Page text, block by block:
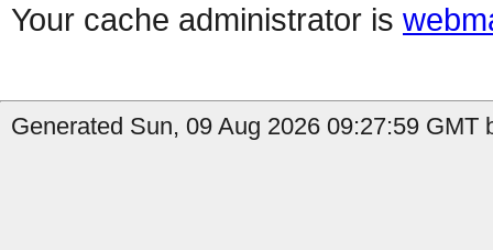
Your cache administrator is
Generated Sun, 09 Aug 2026 09:27:59